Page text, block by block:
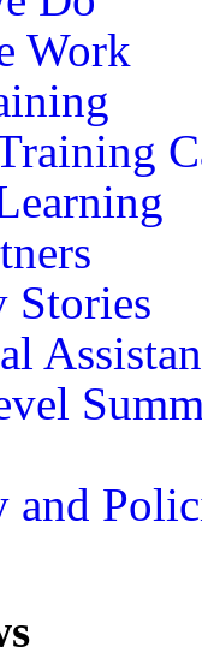
Work
Stories
and